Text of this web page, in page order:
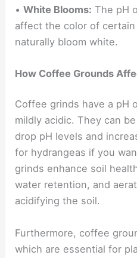
•White Blooms: The pH
affect the color of
naturally bloom white.
How Coffee Grounds
Coffee grinds have a pH
mildly acidic. They can
drop pH levels and
for hydrangeas if you
grinds enhance soil
water retention, and
acidifying the soil.
Furthermore, coffee
which are essential for